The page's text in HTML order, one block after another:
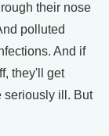
their nose
polluted
And if
they'll get
seriously ill. But